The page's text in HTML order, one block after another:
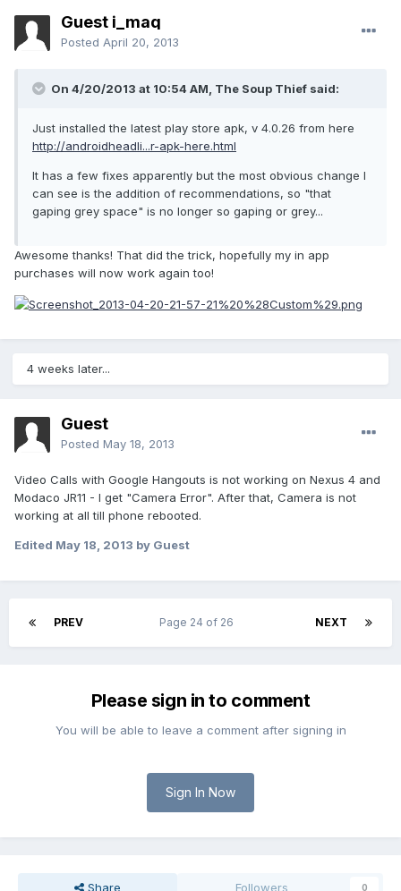
Guest i_maq
Posted April 20, 2013
On 4/20/2013 at 10:54 AM, The Soup Thief said:
Just installed the latest play store apk, v 4.0.26 from here
http://androidheadli...r-apk-here.html
It has a few fixes apparently but the most obvious change I
can see is the addition of recommendations, so "that
gaping grey space" is no longer so gaping or grey...
Awesome thanks! That did the trick, hopefully my in app
purchases will now work again too!
4 weeks later...
Guest
Posted May 18, 2013
Video Calls with Google Hangouts is not working on Nexus 4 and
Modaco JR11 - I get "Camera Error". After that, Camera is not
working at all till phone rebooted.
Edited May 18, 2013 by Guest
PREV NEXT
Page 24 of 26
Please sign in to comment
You will be able to leave a comment after signing in
Sign In Now
Share Followers 0